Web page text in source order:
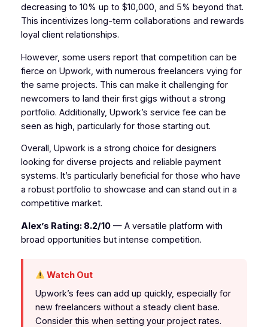
decreasing to 10% up to $10,000, and 5% beyond that.
This incentivizes long-term collaborations and rewards
loyal client relationships.
However, some users report that competition can be
fierce on Upwork, with numerous freelancers vying for
the same projects. This can make it challenging for
newcomers to land their first gigs without a strong
portfolio. Additionally, Upwork’s service fee can be
seen as high, particularly for those starting out.
Overall, Upwork is a strong choice for designers
looking for diverse projects and reliable payment
systems. It’s particularly beneficial for those who have
a robust portfolio to showcase and can stand out in a
competitive market.
Alex’s Rating: 8.2/10— A versatile platform with
broad opportunities but intense competition.
Watch Out
Upwork’s fees can add up quickly, especially for
new freelancers without a steady client base.
Consider this when setting your project rates.